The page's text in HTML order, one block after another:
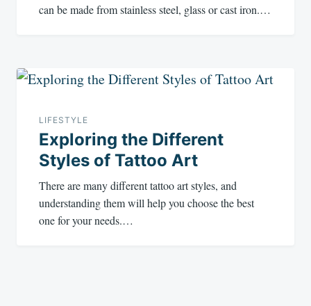
can be made from stainless steel, glass or cast iron.…
LIFESTYLE
Exploring the Different
Styles of Tattoo Art
There are many different tattoo art styles, and
understanding them will help you choose the best
one for your needs.…